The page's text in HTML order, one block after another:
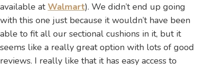
available at Walmart). We didn’t end up going
with this one just because it wouldn’t have been
able to fit all our sectional cushions in it, but it
seems like a really great option with lots of good
reviews. I really like that it has easy access to